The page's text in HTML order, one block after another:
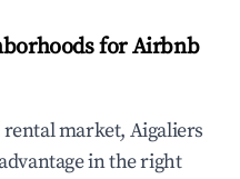
for Airbnb
market, Aigaliers
in the right